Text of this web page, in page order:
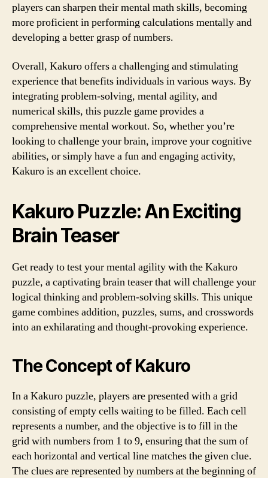
players can sharpen their mental math skills, becoming
more proficient in performing calculations mentally and
developing a better grasp of numbers.
Overall, Kakuro offers a challenging and stimulating
experience that benefits individuals in various ways. By
integrating problem-solving, mental agility, and
numerical skills, this puzzle game provides a
comprehensive mental workout. So, whether you’re
looking to challenge your brain, improve your cognitive
abilities, or simply have a fun and engaging activity,
Kakuro is an excellent choice.
Kakuro Puzzle: An Exciting
Brain Teaser
Get ready to test your mental agility with the Kakuro
puzzle, a captivating brain teaser that will challenge your
logical thinking and problem-solving skills. This unique
game combines addition, puzzles, sums, and crosswords
into an exhilarating and thought-provoking experience.
The Concept of Kakuro
In a Kakuro puzzle, players are presented with a grid
consisting of empty cells waiting to be filled. Each cell
represents a number, and the objective is to fill in the
grid with numbers from 1 to 9, ensuring that the sum of
each horizontal and vertical line matches the given clue.
The clues are represented by numbers at the beginning of